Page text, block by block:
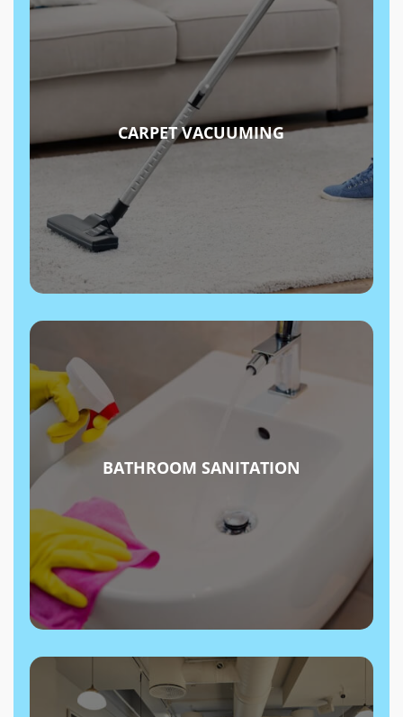
CARPET VACUUMING
BATHROOM SANITATION